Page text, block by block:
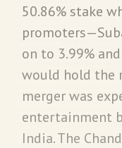
50.86% stake
on to 3.99%
would hold the
merger was
entertainment
India. The